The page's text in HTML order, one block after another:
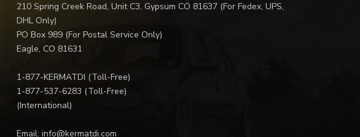
210 Spring Creek Road, Unit C3, Gypsum CO 81637 (For Fedex, UPS,
DHL Only)
PO Box 989 (For Postal Service Only)
Eagle, CO 81631
1-877-KERMATDI (Toll-Free)
1-877-537-6283 (Toll-Free)
(International)
Email: info@kermatdi.com